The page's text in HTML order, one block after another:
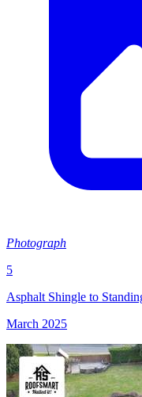
Photograph
5
Asphalt Shingle to
March 2025